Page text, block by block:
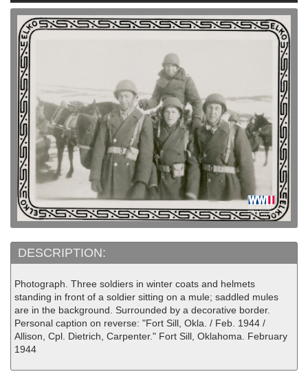
DESCRIPTION:
Photograph. Three soldiers in winter coats and helmets
standing in front of a soldier sitting on a mule; saddled mules
are in the background. Surrounded by a decorative border.
Personal caption on reverse: "Fort Sill, Okla. / Feb. 1944 /
Allison, Cpl. Dietrich, Carpenter." Fort Sill, Oklahoma. February
1944